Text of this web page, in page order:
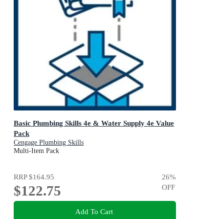
Basic Plumbing Skills 4e & Water Supply 4e Value
Pack
Cengage Plumbing Skills
Multi-Item Pack
RRP$164.95
$122.75
26%
OFF
Add To Cart